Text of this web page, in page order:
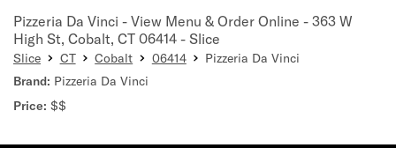
Pizzeria Da Vinci - View Menu & Order Online - 363 W
High St, Cobalt, CT 06414 - Slice
Slice CT Cobalt 06414
Pizzeria Da Vinci
Brand: Pizzeria Da Vinci
Price: $$